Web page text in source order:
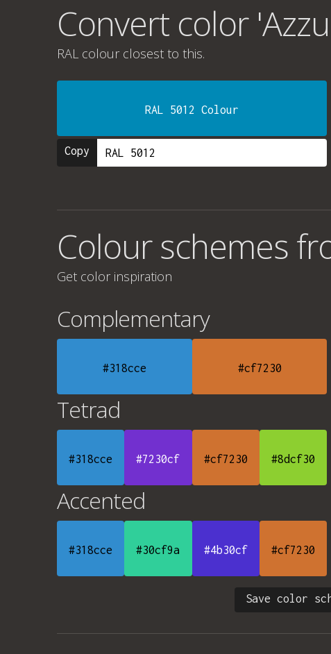
Convert color
RAL colour closest to this.
RAL 5012 Colour
Copy
Colour schemes
Get color inspiration
Complementary
#318cce #cf7230
Tetrad
#318cce #7230cf #cf7230 #8dcf30
Accented
#318cce #30cf9a #4b30cf #cf7230
Save color